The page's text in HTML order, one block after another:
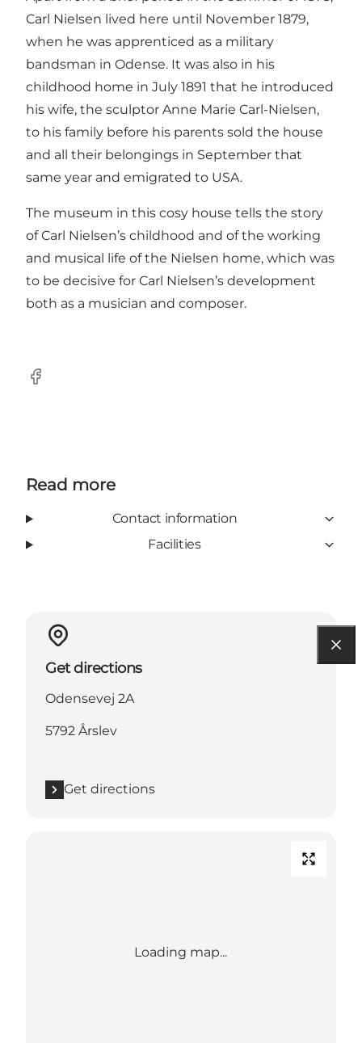
Carl Nielsen lived here until November 1879,
when he was apprenticed as a military
bandsman in Odense. It was also in his
childhood home in July 1891 that he introduced
his wife, the sculptor Anne Marie Carl-Nielsen,
to his family before his parents sold the house
and all their belongings in September that
same year and emigrated to USA.
The museum in this cosy house tells the story
of Carl Nielsen’s childhood and of the working
and musical life of the Nielsen home, which was
to be decisive for Carl Nielsen’s development
both as a musician and composer.
Facebook
Read more
Contact information
Facilities
Get directions
Odensevej 2A
5792 Årslev
Get directions
Loading map...